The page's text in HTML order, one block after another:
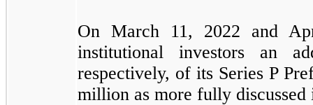
On March 11, 2022 and
institutional investors an
respectively, of its Series P
million as more fully discussed